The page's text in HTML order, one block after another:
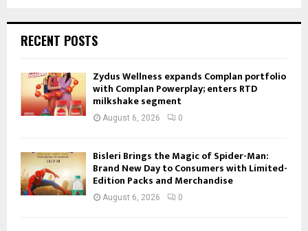
RECENT POSTS
Zydus Wellness expands Complan portfolio
with Complan Powerplay; enters RTD
milkshake segment
August 6, 2026 0
Bisleri Brings the Magic of Spider-Man:
Brand New Day to Consumers with Limited-
Edition Packs and Merchandise
August 6, 2026 0